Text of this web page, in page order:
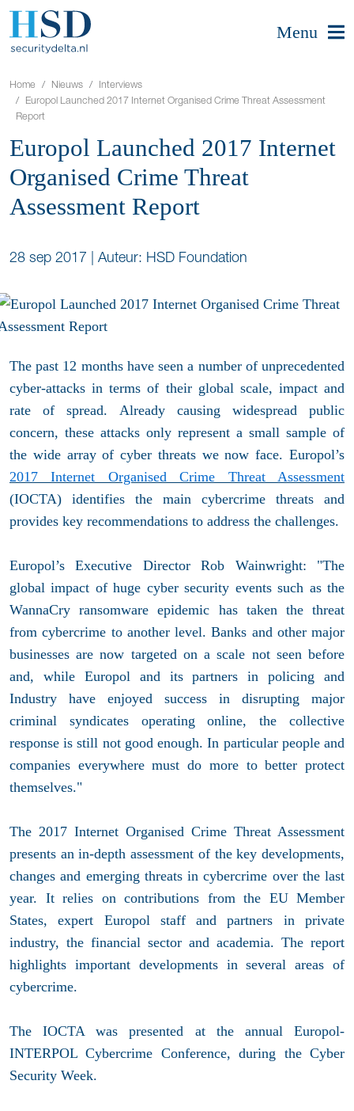
Menu
Home Nieuws
Interviews
Europol Launched 2017 Internet Organised Crime Threat Assessment
Report
Europol Launched 2017 Internet
Organised Crime Threat
Assessment Report
28 sep 2017 | Auteur: HSD Foundation
The past 12 months have seen a number of unprecedented
cyber-attacks in terms of their global scale, impact and
rate of spread. Already causing widespread public
concern, these attacks only represent a small sample of
the wide array of cyber threats we now face. Europol’s
2017 Internet Organised Crime Threat Assessment
(IOCTA) identifies the main cybercrime threats and
provides key recommendations to address the challenges.
Europol’s Executive Director Rob Wainwright: "The
global impact of huge cyber security events such as the
WannaCry ransomware epidemic has taken the threat
from cybercrime to another level. Banks and other major
businesses are now targeted on a scale not seen before
and, while Europol and its partners in policing and
Industry have enjoyed success in disrupting major
criminal syndicates operating online, the collective
response is still not good enough. In particular people and
companies everywhere must do more to better protect
themselves."
The 2017 Internet Organised Crime Threat Assessment
presents an in-depth assessment of the key developments,
changes and emerging threats in cybercrime over the last
year. It relies on contributions from the EU Member
States, expert Europol staff and partners in private
industry, the financial sector and academia. The report
highlights important developments in several areas of
cybercrime.
The IOCTA was presented at the annual Europol-
INTERPOL Cybercrime Conference, during the Cyber
Security Week.